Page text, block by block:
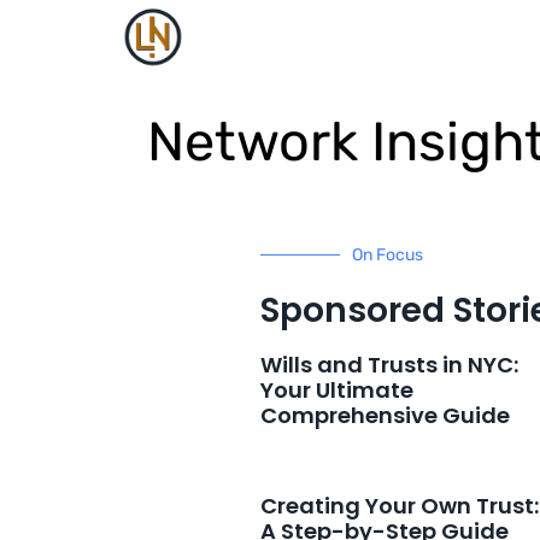
Network
On Focus
Sponsored
Wills and Trusts in NYC:
Your Ultimate
Comprehensive Guide
Creating Your Own Trust:
A Step-by-Step Guide